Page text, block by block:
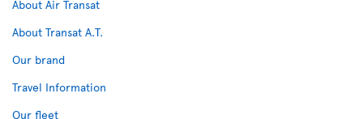
About Air Transat
About Transat A.T.
Our brand
Travel Information
Our fleet